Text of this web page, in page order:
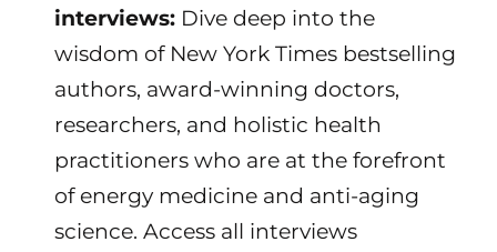
interviews: Dive deep into the
wisdom of New York Times bestselling
authors, award-winning doctors,
researchers, and holistic health
practitioners who are at the forefront
of energy medicine and anti-aging
science. Access all interviews